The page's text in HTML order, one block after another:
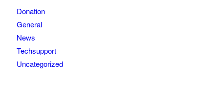
Donation
General
News
Techsupport
Uncategorized